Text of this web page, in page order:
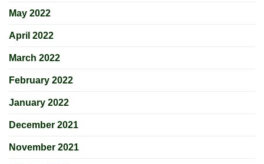
May 2022
April 2022
March 2022
February 2022
January 2022
December 2021
November 2021